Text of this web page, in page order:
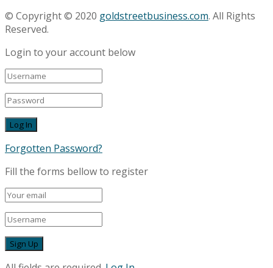
© Copyright © 2020 goldstreetbusiness.com. All Rights
Reserved.
Login to your account below
Forgotten Password?
Fill the forms bellow to register